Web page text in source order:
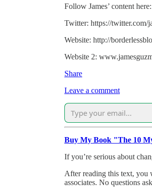
Follow James’ content here:
Twitter: https://twitter.com/
Website: http://
Website 2:
Share
Leave a comment
Buy My Book "The 10
If you’re serious about
After reading this text, you
associates. No questions